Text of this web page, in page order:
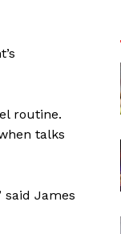
routine.
talks
said James